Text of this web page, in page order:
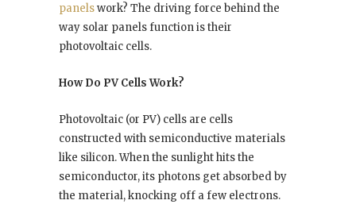
panelswork? The driving force behind the
way solar panels function is their
photovoltaic cells.
How Do PV Cells Work?
Photovoltaic (or PV) cells are cells
constructed with semiconductive materials
like silicon. When the sunlight hits the
semiconductor, its photons get absorbed by
the material, knocking off a few electrons.